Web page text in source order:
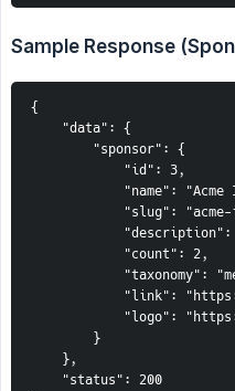
Sample Response
{
    "data": {
        "sponsor": {
            "id": 3,
"name":
"slug":
            "count": 2,
"link":
        }
    },
    "status": 200